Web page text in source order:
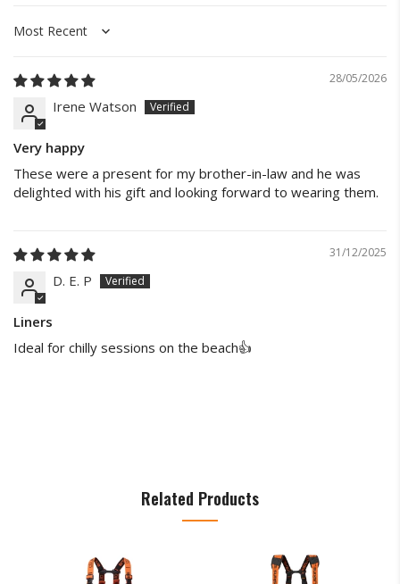
Sort by
28/05/2026
Irene Watson
Very happy
These were a present for my brother-in-law and he was
delighted with his gift and looking forward to wearing them.
31/12/2025
D. E. P
Liners
Ideal for chilly sessions on the beach👍
Related Products